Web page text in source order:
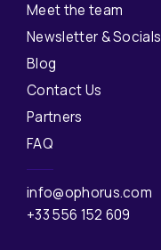
Meet the team
Newsletter & Socials
Blog
Contact Us
Partners
FAQ
info@ophorus.com
+33 556 152 609